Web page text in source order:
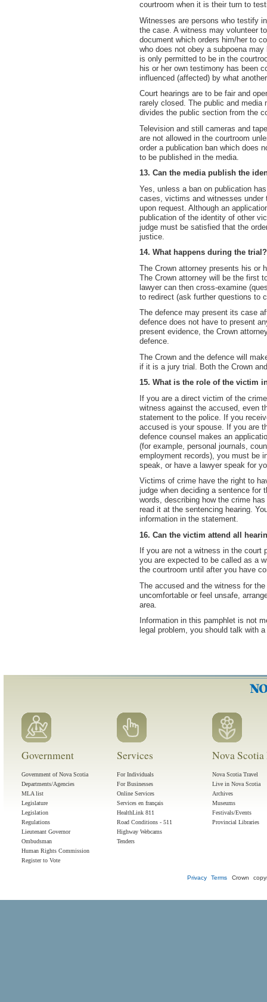
courtroom when it is their turn to
Witnesses are persons who testify
the case. A witness may volunteer
document which orders him/her to
who does not obey a subpoena
is only permitted to be in the
his or her own testimony has been
influenced (affected) by what
Court hearings are to be fair and
rarely closed. The public and
divides the public section from the
Television and still cameras and
are not allowed in the courtroom
order a publication ban which does
to be published in the media.
13. Can the media publish the
Yes, unless a ban on publication
cases, victims and witnesses under
upon request. Although an
publication of the identity of other
judge must be satisfied that the
justice.
14. What happens during the trial?
The Crown attorney presents his or
The Crown attorney will be the first
lawyer can then cross-examine
to redirect (ask further questions to
The defence may present its case
defence does not have to present
present evidence, the Crown
defence.
The Crown and the defence will
if it is a jury trial. Both the Crown
15. What is the role of the victim
If you are a direct victim of the
witness against the accused, even
statement to the police. If you
accused is your spouse. If you are
defence counsel makes an
(for example, personal journals,
employment records), you must be
speak, or have a lawyer speak for
Victims of crime have the right to
judge when deciding a sentence for
words, describing how the crime
read it at the sentencing hearing.
information in the statement.
16. Can the victim attend all
If you are not a witness in the court
you are expected to be called as a
the courtroom until after you have
The accused and the witness for
uncomfortable or feel unsafe,
area.
Information in this pamphlet is not
legal problem, you should talk with a
Government
Government of Nova Scotia
Departments/Agencies
MLA list
Legislature
Legislation
Regulations
Lieutenant Governor
Ombudsman
Human Rights Commission
Register to Vote
Services
For Individuals
For Businesses
Online Services
Services en français
HealthLink 811
Road Conditions - 511
Highway Webcams
Tenders
Nova
Nova Scotia Travel
Live in Nova Scotia
Archives
Museums
Festivals/Events
Provincial Libraries
Privacy Terms Crown